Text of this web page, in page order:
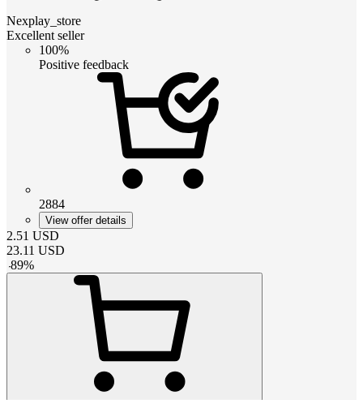
Nexplay_store
Excellent seller
100%
Positive feedback
2884
View offer details
2.51 USD
23.11 USD
-89%